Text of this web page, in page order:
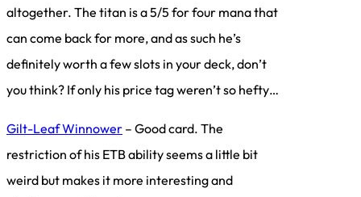
altogether. The titan is a 5/5 for four mana that
can come back for more, and as such he’s
definitely worth a few slots in your deck, don’t
you think? If only his price tag weren’t so hefty…
Gilt-Leaf Winnower – Good card. The
restriction of his ETB ability seems a little bit
weird but makes it more interesting and